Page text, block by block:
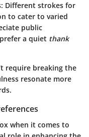
: Different strokes for
to cater to varied
public
a quiet thank
require breaking the
resonate more
when it comes to